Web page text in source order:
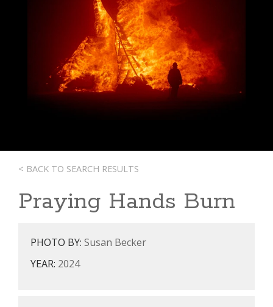
< BACK TO SEARCH RESULTS
Praying Hands Burn
PHOTO BY: Susan Becker
YEAR: 2024